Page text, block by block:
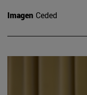
Imagen Ceded